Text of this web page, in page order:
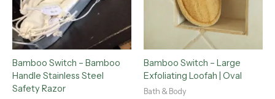
Bamboo Switch – Bamboo
Handle Stainless Steel
Safety Razor
Bamboo Switch – Large
Exfoliating Loofah | Oval
Bath & Body